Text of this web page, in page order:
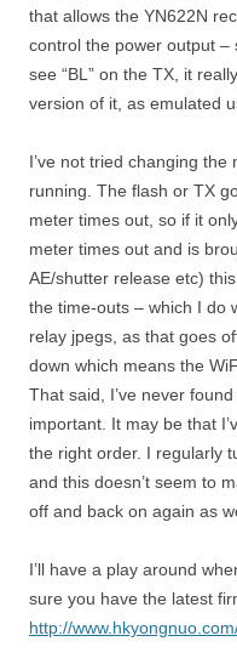
that allows the YN622N
control the power output –
see “BL” on the TX, it
version of it, as emulated
I’ve not tried changing the
running. The flash or TX
meter times out, so if it
meter times out and is
AE/shutter release etc)
the time-outs – which I do
relay jpegs, as that goes
down which means the
That said, I’ve never
important. It may be that
the right order. I regularly
and this doesn’t seem to
off and back on again as
I’ll have a play around
sure you have the latest
http://